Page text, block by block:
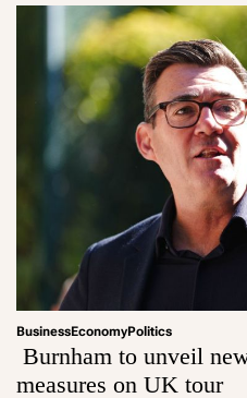
BusinessEconomyPolitics
Burnham to unveil
measures on UK tour